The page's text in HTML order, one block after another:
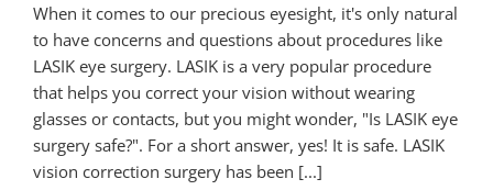
When it comes to our precious eyesight, it's only natural
to have concerns and questions about procedures like
LASIK eye surgery. LASIK is a very popular procedure
that helps you correct your vision without wearing
glasses or contacts, but you might wonder, "Is LASIK eye
surgery safe?". For a short answer, yes! It is safe. LASIK
vision correction surgery has been [...]